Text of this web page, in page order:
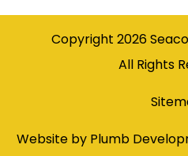
Copyright 2026
All Rights
Website by Plumb